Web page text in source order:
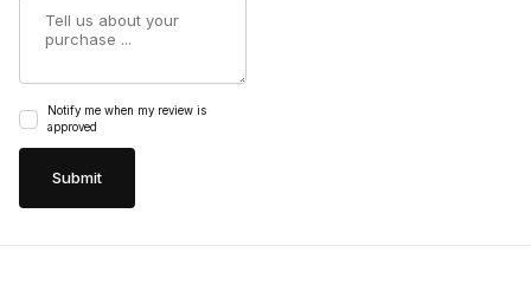
Notify me when my review is
approved